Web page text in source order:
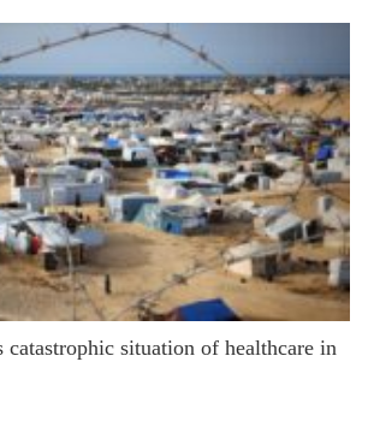
situation of healthcare in